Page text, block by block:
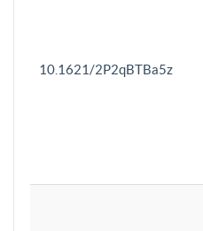
10.1621/2P2qBTBa5z